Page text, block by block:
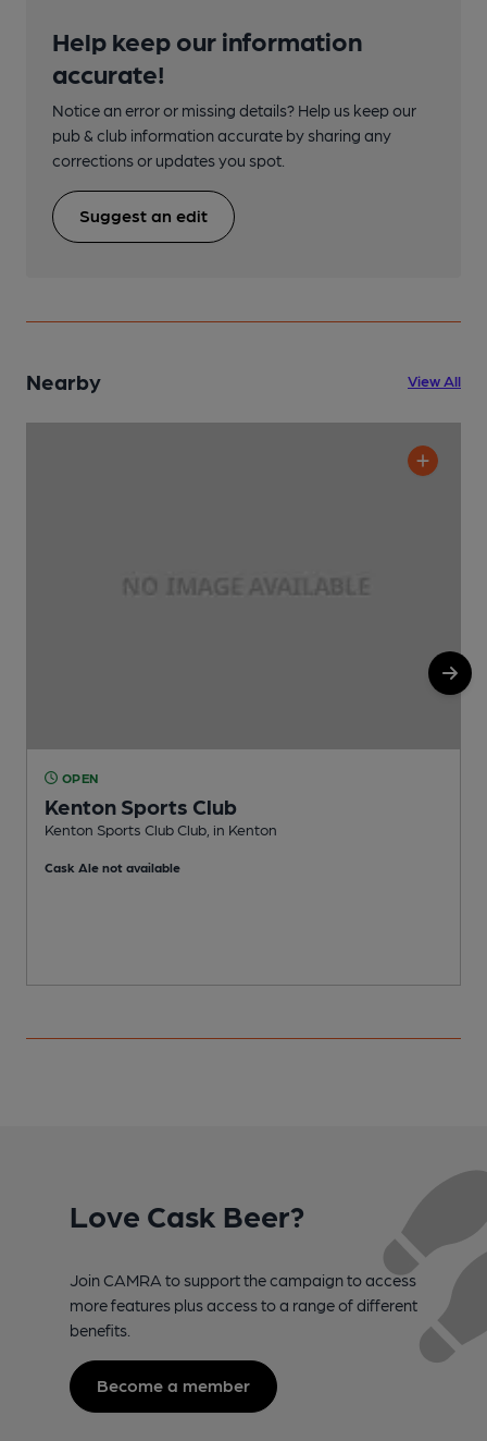
Help keep our information
accurate!
Notice an error or missing details? Help us keep our
pub & club information accurate by sharing any
corrections or updates you spot.
Suggest an edit
Nearby View All
OPEN
Kenton Sports Club
Kenton Sports Club Club, in Kenton
Cask Ale not available
Love Cask Beer?
Join CAMRA to support the campaign to access
more features plus access to a range of different
benefits.
Become a member